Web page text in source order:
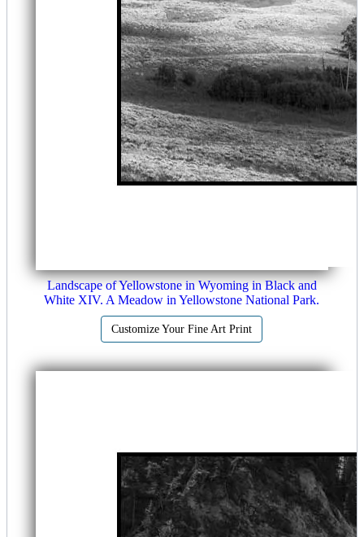
Landscape of Yellowstone in Wyoming in Black and
White XIV. A Meadow in Yellowstone National Park.
Customize Your Fine Art Print